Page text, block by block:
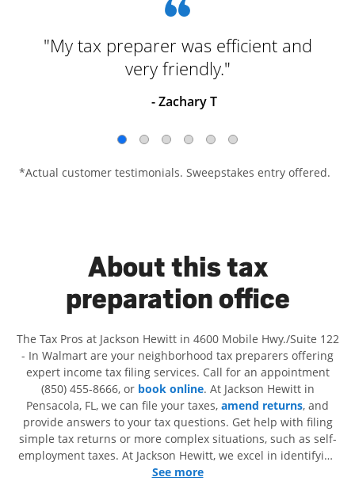
"My tax preparer was efficient and
very friendly."
- Zachary T
*Actual customer testimonials. Sweepstakes entry offered.
About this tax
preparation office
The Tax Pros at Jackson Hewitt in 4600 Mobile Hwy./Suite 122
- In Walmart are your neighborhood tax preparers offering
expert income tax filing services. Call for an appointment
(850) 455-8666, or book online. At Jackson Hewitt in
Pensacola, FL, we can file your taxes, amend returns, and
provide answers to your tax questions. Get help with filing
simple tax returns or more complex situations, such as self-
employment taxes. At Jackson Hewitt, we excel in identifying
all eligible deductions and credits, to get you your biggest
See more